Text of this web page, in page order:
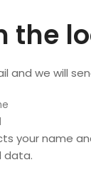
the
and we will
your name
data.